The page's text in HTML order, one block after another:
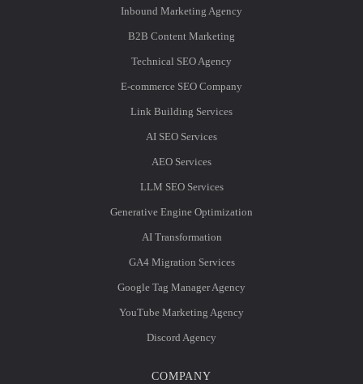
Inbound Marketing Agency
B2B Content Marketing
Technical SEO Agency
E-commerce SEO Company
Link Building Services
AI SEO Services
AEO Services
LLM SEO Services
Generative Engine Optimization
AI Transformation
GA4 Migration Services
Google Tag Manager Agency
YouTube Marketing Agency
Discord Agency
COMPANY